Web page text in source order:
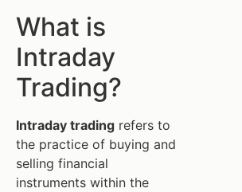
What is
Intraday
Trading?
Intraday trading refers to
the practice of buying and
selling financial
instruments within the